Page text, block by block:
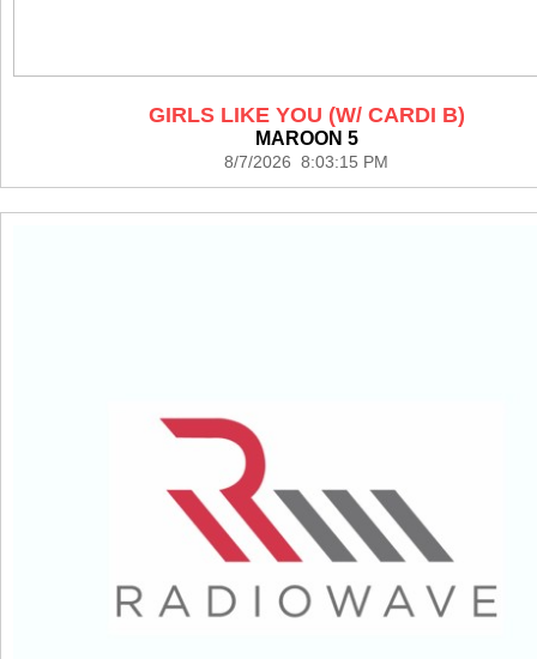
GIRLS LIKE YOU (W/ CARDI B)
MAROON 5
8/7/2026 8:03:15 PM